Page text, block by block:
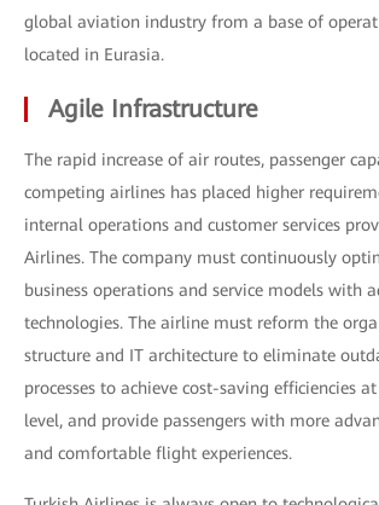
global aviation industry from a base of
located in Eurasia.
Agile Infrastructure
The rapid increase of air routes, passenger
competing airlines has placed higher
internal operations and customer services
Airlines. The company must continuously
business operations and service models with
technologies. The airline must reform the
structure and IT architecture to eliminate
processes to achieve cost-saving efficiencies
level, and provide passengers with more
and comfortable flight experiences.